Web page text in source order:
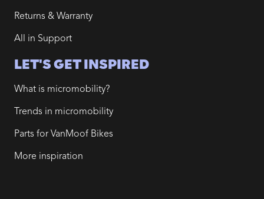
Returns & Warranty
All in Support
LET'S GET INSPIRED
What is micromobility?
Trends in micromobility
Parts for VanMoof Bikes
More inspiration